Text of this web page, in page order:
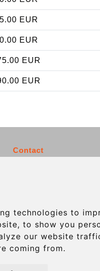
technologies to
to show you
our website
coming from.
EUR
EUR
EUR
EUR
Contact